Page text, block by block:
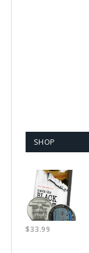
SHOP
$33.99